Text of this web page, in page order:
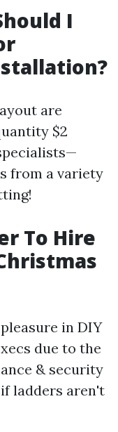
I
are
$2
from a variety
To Hire
in DIY
due to the
& security
ladders aren't